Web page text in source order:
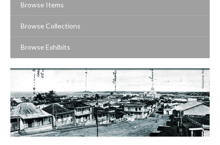
Browse Items
Browse Collections
Browse Exhibits